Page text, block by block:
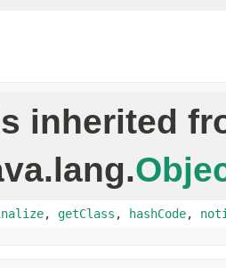
inherited
, getClass , hashCode,